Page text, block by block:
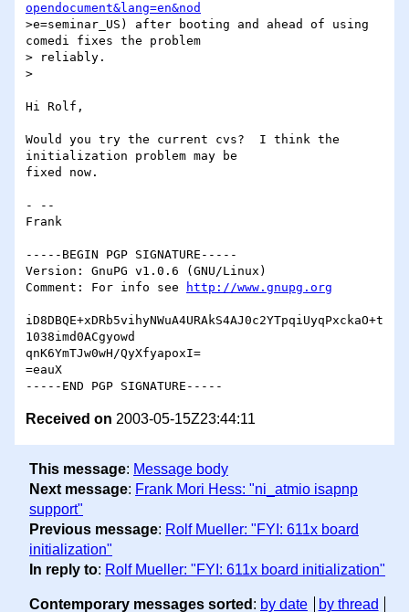
opendocument&lang=en&nod
>e=seminar_US) after booting and ahead of using
comedi fixes the problem
> reliably.
>
Hi Rolf,
Would you try the current cvs?  I think the
initialization problem may be
fixed now.
- --
Frank
-----BEGIN PGP SIGNATURE-----
Version: GnuPG v1.0.6 (GNU/Linux)
Comment: For info see
http://www.gnupg.org
iD8DBQE+xDRb5vihyNWuA4URAkS4AJ0c2YTpqiUyqPxckaO+t
1038imd0ACgyowd
qnK6YmTJw0wH/QyXfyapoxI=
=eauX
Received on 2003-05-15Z23:44:11
This message: Message body
Next message: Frank Mori Hess: "ni_atmio isapnp
support"
Previous message: Rolf Mueller: "FYI: 611x board
initialization"
In reply to: Rolf Mueller: "FYI: 611x board initialization"
Contemporary messages sorted : by date by thread